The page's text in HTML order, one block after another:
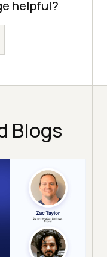
helpful?
Blogs